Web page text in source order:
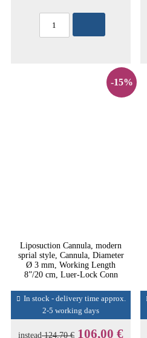
-15%
Liposuction Cannula, modern
sprial style, Cannula, Diameter
Ø 3 mm, Working Length
8”/20 cm, Luer-Lock Conn
In stock - delivery time approx.
2-5 working days
instead124,70 € 106,00 €